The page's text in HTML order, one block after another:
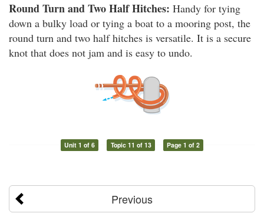
Round Turn and Two Half Hitches: Handy for tying
down a bulky load or tying a boat to a mooring post, the
round turn and two half hitches is versatile. It is a secure
knot that does not jam and is easy to undo.
Unit 1 of 6 Topic 11 of 13 Page 1 of 2
Previous